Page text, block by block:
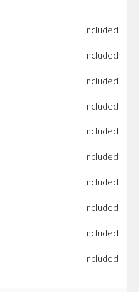
Included
Included
Included
Included
Included
Included
Included
Included
Included
Included